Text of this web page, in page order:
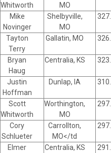
Whitworth
MO
Mike
Novinger
Shelbyville,
MO
Tayton
Terry
Gallatin, MO
Bryan
Haug
Centralia, KS
Justin
Hoffman
Dunlap, IA
Scott
Whitworth
Worthington,
MO
Cory
Schlueter
Carrollton,
MO</td
Elmer
Centralia, KS